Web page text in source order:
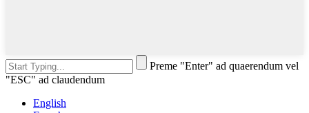
Preme "Enter" ad quaerendum vel
"ESC" ad claudendum
English